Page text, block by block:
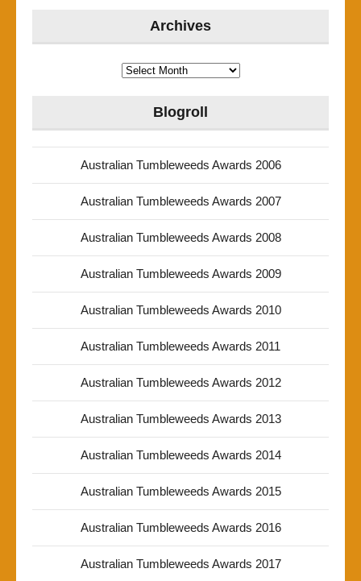
Archives
Archives
Blogroll
Australian Tumbleweeds Awards 2006
Australian Tumbleweeds Awards 2007
Australian Tumbleweeds Awards 2008
Australian Tumbleweeds Awards 2009
Australian Tumbleweeds Awards 2010
Australian Tumbleweeds Awards 2011
Australian Tumbleweeds Awards 2012
Australian Tumbleweeds Awards 2013
Australian Tumbleweeds Awards 2014
Australian Tumbleweeds Awards 2015
Australian Tumbleweeds Awards 2016
Australian Tumbleweeds Awards 2017